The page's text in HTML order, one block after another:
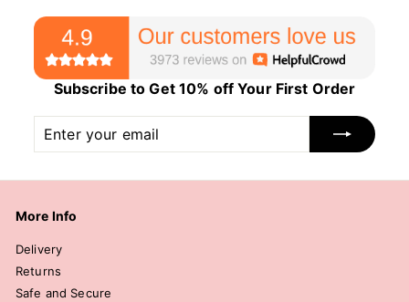
Subscribe to Get 10% off Your First Order
your
More Info
Delivery
Returns
Safe and Secure